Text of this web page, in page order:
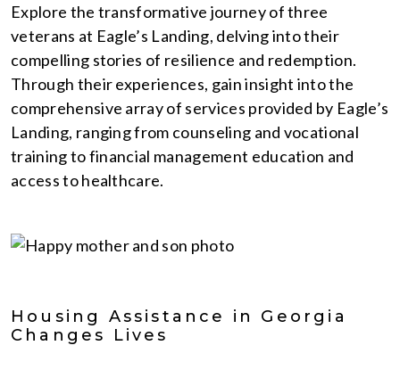
Explore the transformative journey of three
veterans at Eagle’s Landing, delving into their
compelling stories of resilience and redemption.
Through their experiences, gain insight into the
comprehensive array of services provided by Eagle’s
Landing, ranging from counseling and vocational
training to financial management education and
access to healthcare.
Housing Assistance in Georgia
Changes Lives